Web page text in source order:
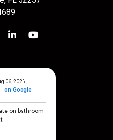
Facebook
us on Twitter
Follow us on LinkedIn
Subscribe on YouTube